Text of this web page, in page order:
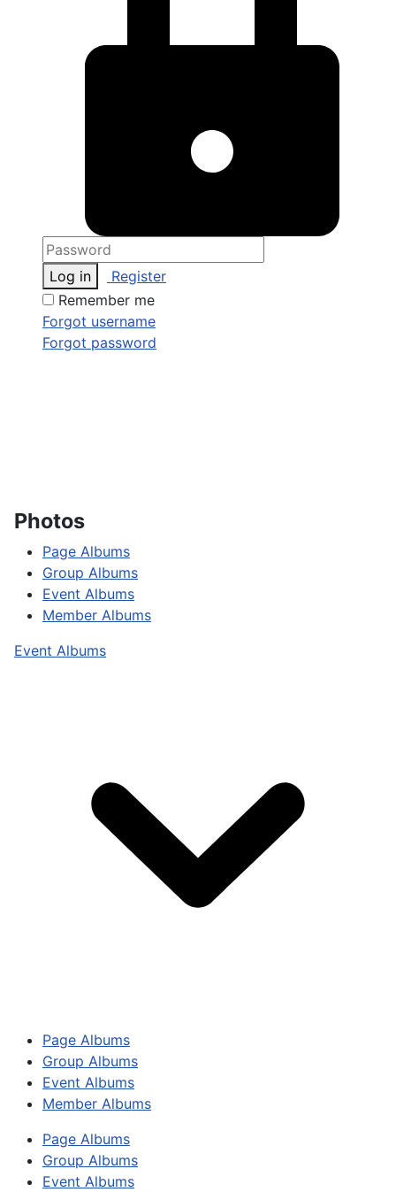
Log in
Register
Remember me
Forgot username
Forgot password
Photos
Page Albums
Group Albums
Event Albums
Member Albums
Event Albums
Page Albums
Group Albums
Event Albums
Member Albums
Page Albums
Group Albums
Event Albums